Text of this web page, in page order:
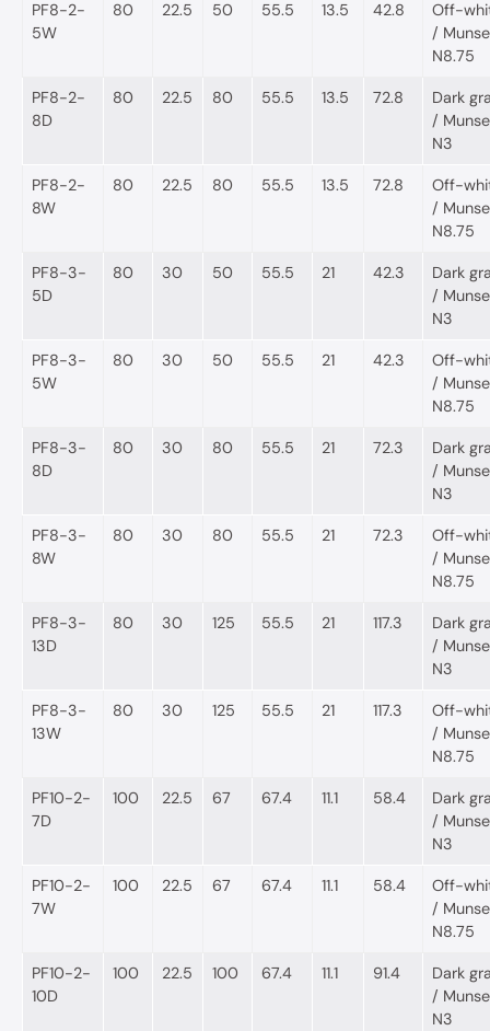
PF8-2-
5W
80 22.5 50 55.5 13.5 42.8
Off-
/
N8.75
PF8-2-
8D
80 22.5 80 55.5 13.5 72.8
Dark
/
N3
PF8-2-
8W
80 22.5 80 55.5 13.5 72.8
Off-
/
N8.75
PF8-3-
5D
80 30 50 55.5 21 42.3
Dark
/
N3
PF8-3-
5W
80 30 50 55.5 21 42.3
Off-
/
N8.75
PF8-3-
8D
80 30 80 55.5 21 72.3
Dark
/
N3
PF8-3-
8W
80 30 80 55.5 21 72.3
Off-
/
N8.75
PF8-3-
13D
80 30 125 55.5 21 117.3
Dark
/
N3
PF8-3-
13W
80 30 125 55.5 21 117.3
Off-
/
N8.75
PF10-2-
7D
100 22.5 67 67.4 11.1 58.4
Dark
/
N3
PF10-2-
7W
100 22.5 67 67.4 11.1 58.4
Off-
/
N8.75
PF10-2-
10D
100 22.5 100 67.4 11.1 91.4
Dark
/
N3